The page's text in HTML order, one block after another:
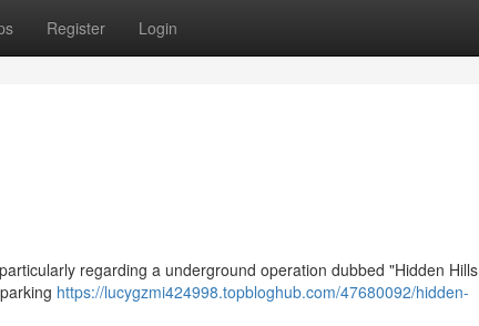
Register Login
regarding a underground operation dubbed "Hidden Hills
https://lucygzmi424998.topbloghub.com/47680092/hidden-